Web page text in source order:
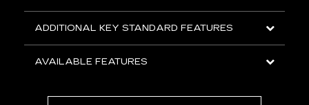
ADDITIONAL KEY STANDARD FEATURES
AVAILABLE FEATURES